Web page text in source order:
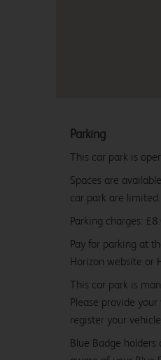
Parking
This car park is
Spaces are
car park are limited.
Parking charges:
Pay for parking at
Horizon website or
This car park is
Please provide
register your
Blue Badge